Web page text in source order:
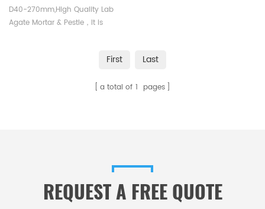
D40-270mm,High Quality Lab
Agate Mortar & Pestle，It is
geological analysis, metallurgy
First Last
a total of 1 pages
REQUEST A FREE QUOTE